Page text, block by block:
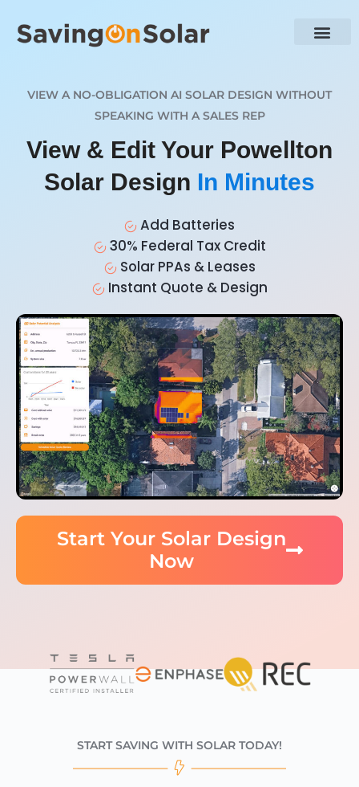
VIEW A NO-OBLIGATION AI SOLAR DESIGN WITHOUT
SPEAKING WITH A SALES REP
View & Edit Your Powellton
Solar Design In Minutes
Add Batteries
30% Federal Tax Credit
Solar PPAs & Leases
Instant Quote & Design
Start Your Solar Design
Now
START SAVING WITH SOLAR TODAY!